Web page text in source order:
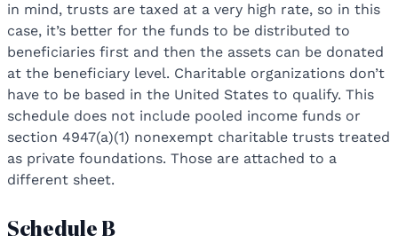
in mind, trusts are taxed at a very high rate, so in this
case, it’s better for the funds to be distributed to
beneficiaries first and then the assets can be donated
at the beneficiary level. Charitable organizations don’t
have to be based in the United States to qualify. This
schedule does not include pooled income funds or
section 4947(a)(1) nonexempt charitable trusts treated
as private foundations. Those are attached to a
different sheet.
Schedule B